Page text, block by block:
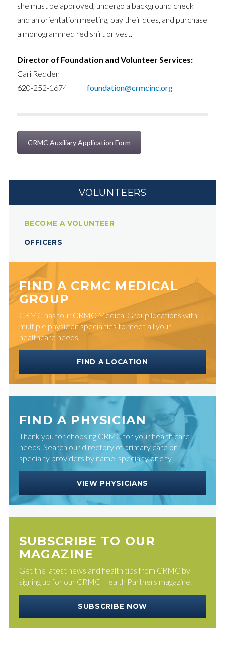
she must be approved, undergo a background check
and an orientation meeting, pay their dues, and purchase
a monogrammed red shirt or vest.
Director of Foundation and Volunteer Services:
Cari Redden
620-252-1674foundation@crmcinc.org
CRMC Auxiliary Application Form
VOLUNTEERS
BECOME A VOLUNTEER
OFFICERS
FIND A CRMC MEDICAL
GROUP
CRMC has four CRMC Medical Group locations with
multiple physician specialties to meet all your
healthcare needs.
FIND A LOCATION
FIND A PHYSICIAN
Thank you for choosing CRMC for your health care
needs. Search our directory of primary care or
specialty providers by name, specialty or city.
VIEW PHYSICIANS
SUBSCRIBE TO OUR
MAGAZINE
Get the latest news and health tips from CRMC by
signing up for our CRMC Health Partners magazine.
SUBSCRIBE NOW